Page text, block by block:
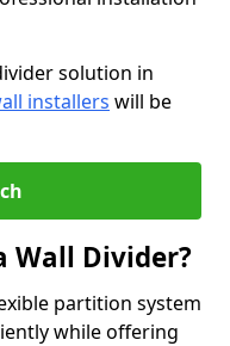
solution in
installers will be
Wall Divider?
partition system
while offering